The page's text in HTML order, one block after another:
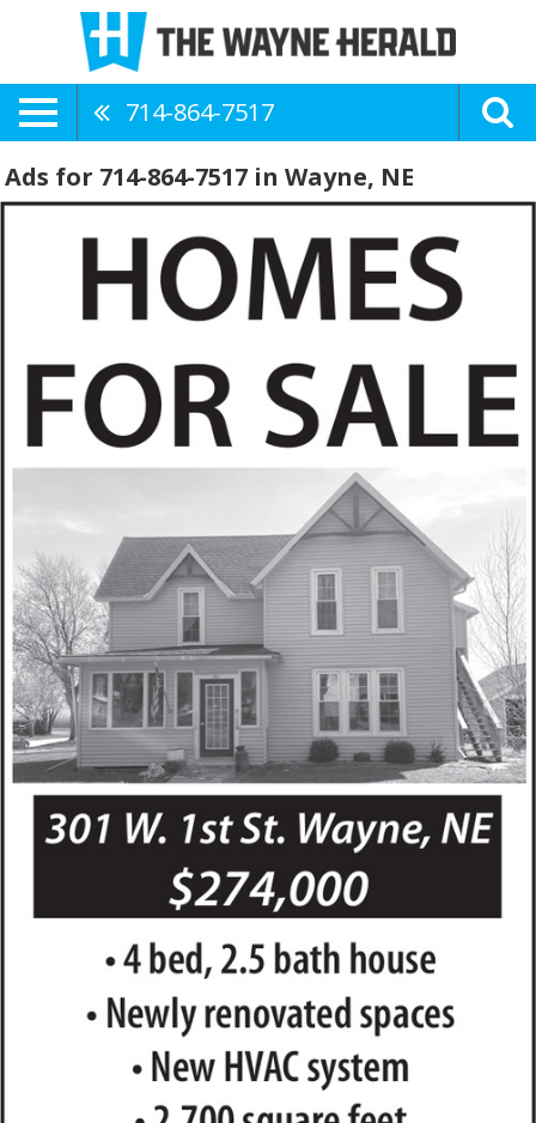
714-864-7517
Ads for 714-864-7517 in Wayne, NE